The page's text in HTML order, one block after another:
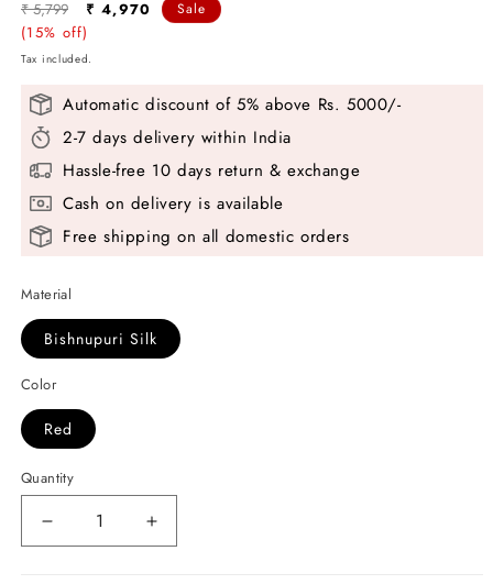
Regular
price
₹ 5,799
Sale
₹ 4,970
(15% off)
Sale
Tax included.
Automatic discount of 5% above Rs. 5000/-
2-7 days delivery within India
Hassle-free 10 days return & exchange
Cash on delivery is available
Free shipping on all domestic orders
Material
Bishnupuri Silk
Color
Red
Quantity
Decrease
quantity
Increase
quantity